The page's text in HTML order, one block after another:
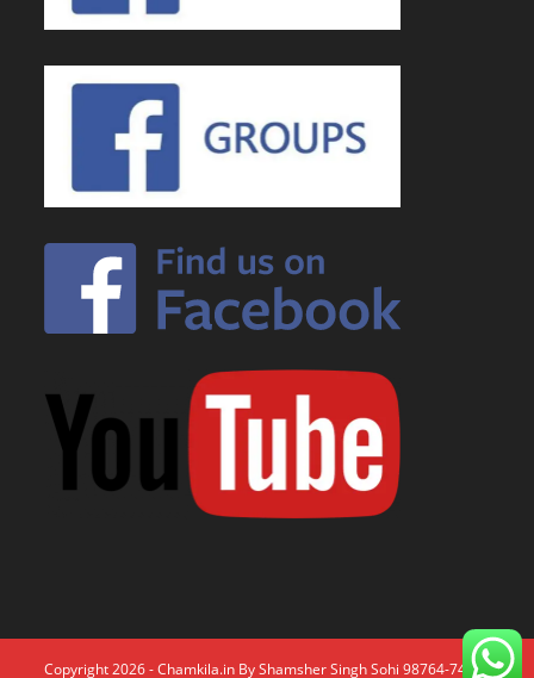
Copyright 2026 - Chamkila.in By Shamsher Singh Sohi 98764-74671